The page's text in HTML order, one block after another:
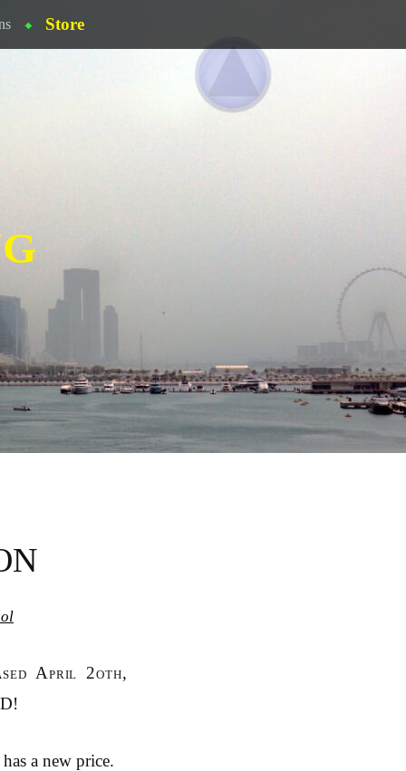
Store
April 2oth,
a new price.